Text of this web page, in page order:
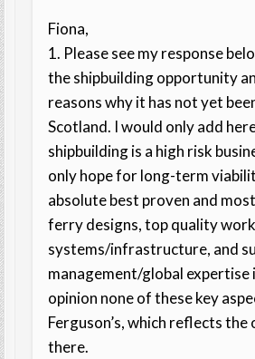
Fiona,
1. Please see my response
the shipbuilding opportunity
reasons why it has not yet
Scotland. I would only add
shipbuilding is a high risk
only hope for long-term
absolute best proven and
ferry designs, top quality
systems/infrastructure, and
management/global expertise
opinion none of these key
Ferguson’s, which reflects the
there.